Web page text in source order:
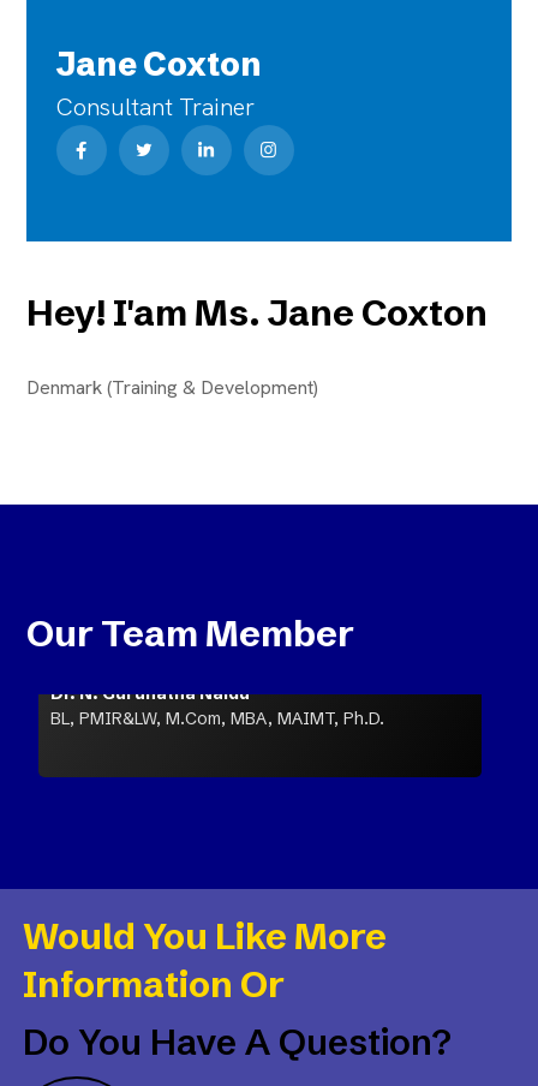
Jane Coxton
Consultant Trainer
Hey! I'am Ms. Jane Coxton
Denmark (Training & Development)
Our Team Member
Dr. N. Gurunatha Naidu
BL, PMIR&LW, M.Com, MBA, MAIMT, Ph.D.
Would You Like More
Information Or
Do You Have A Question?